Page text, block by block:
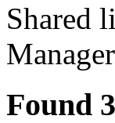
Shared
Found